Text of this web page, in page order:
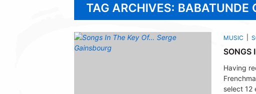
TAG ARCHIVES: BABATUNDE
MUSIC
SONGS
Having
select 12